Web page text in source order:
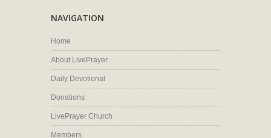
NAVIGATION
Home
About LivePrayer
Daily Devotional
Donations
LivePrayer Church
Members